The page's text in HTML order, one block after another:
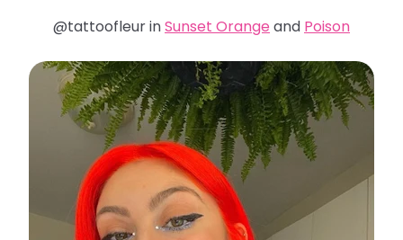
@tattoofleur inSunset Orange and Poison